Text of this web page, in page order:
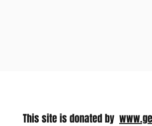
This site is donated by​